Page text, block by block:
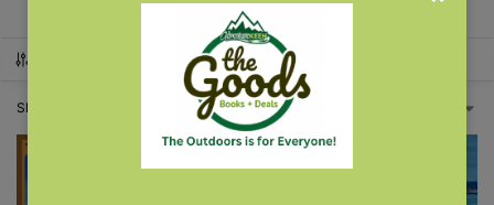
Showing all 2 results